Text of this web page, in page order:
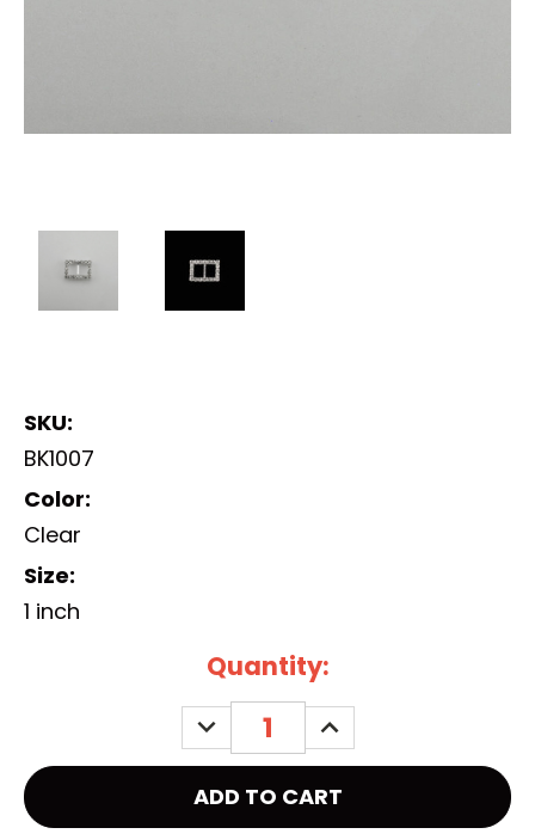
SKU:
BK1007
Color:
Clear
Size:
1 inch
Quantity:
DECREASE
QUANTITY:
INCREASE
QUANTITY: